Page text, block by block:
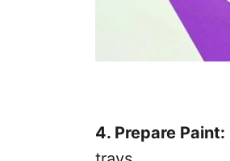
4. Prepare Paint: